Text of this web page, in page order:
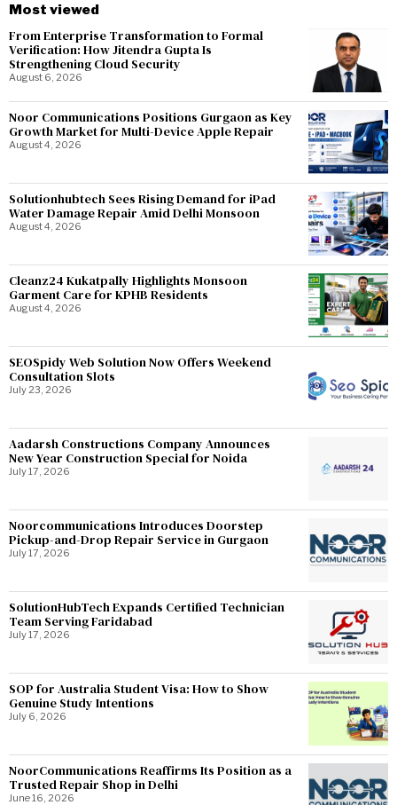
Most viewed
From Enterprise Transformation to Formal
Verification: How Jitendra Gupta Is
Strengthening Cloud Security
August 6, 2026
Noor Communications Positions Gurgaon as Key
Growth Market for Multi-Device Apple Repair
August 4, 2026
Solutionhubtech Sees Rising Demand for iPad
Water Damage Repair Amid Delhi Monsoon
August 4, 2026
Cleanz24 Kukatpally Highlights Monsoon
Garment Care for KPHB Residents
August 4, 2026
SEOSpidy Web Solution Now Offers Weekend
Consultation Slots
July 23, 2026
Aadarsh Constructions Company Announces
New Year Construction Special for Noida
July 17, 2026
Noorcommunications Introduces Doorstep
Pickup-and-Drop Repair Service in Gurgaon
July 17, 2026
SolutionHubTech Expands Certified Technician
Team Serving Faridabad
July 17, 2026
SOP for Australia Student Visa: How to Show
Genuine Study Intentions
July 6, 2026
NoorCommunications Reaffirms Its Position as a
Trusted Repair Shop in Delhi
June 16, 2026